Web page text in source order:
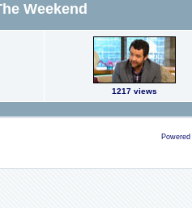
Weekend
1217 views